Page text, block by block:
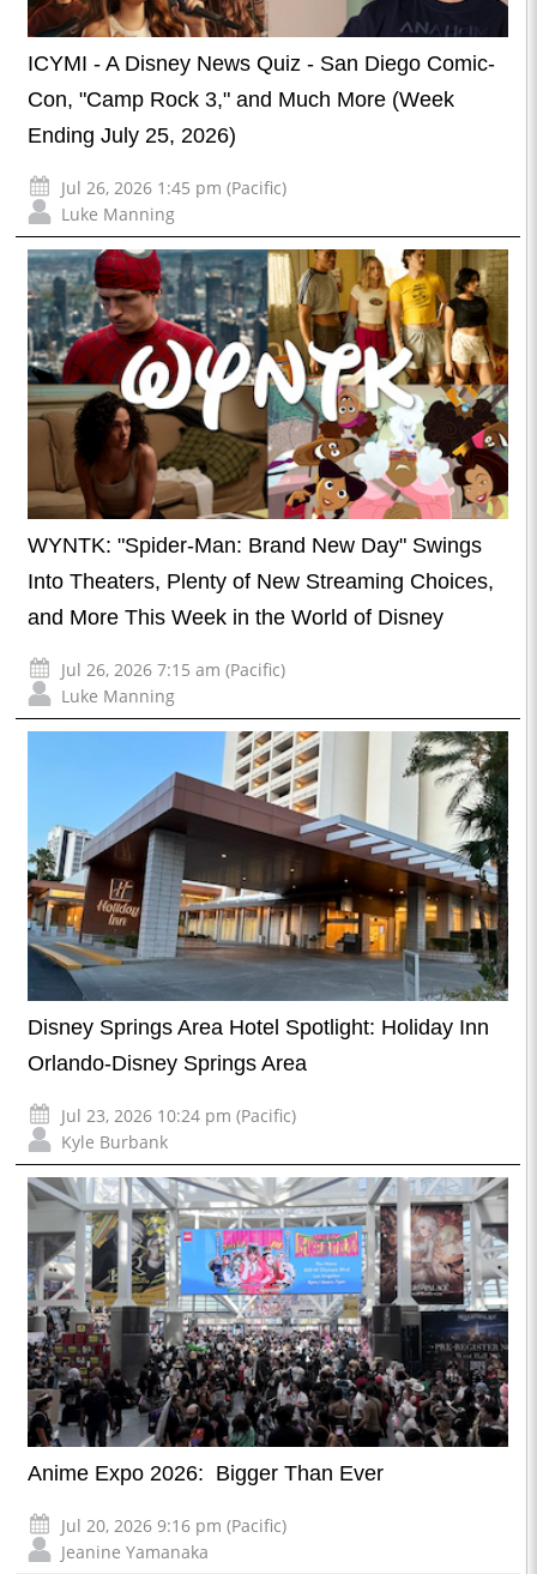
ICYMI - A Disney News Quiz - San Diego Comic-
Con, "Camp Rock 3," and Much More (Week
Ending July 25, 2026)
Jul 26, 2026 1:45 pm (Pacific)
Luke Manning
WYNTK: "Spider-Man: Brand New Day" Swings
Into Theaters, Plenty of New Streaming Choices,
and More This Week in the World of Disney
Jul 26, 2026 7:15 am (Pacific)
Luke Manning
Disney Springs Area Hotel Spotlight: Holiday Inn
Orlando-Disney Springs Area
Jul 23, 2026 10:24 pm (Pacific)
Kyle Burbank
Anime Expo 2026: Bigger Than Ever
Jul 20, 2026 9:16 pm (Pacific)
Jeanine Yamanaka